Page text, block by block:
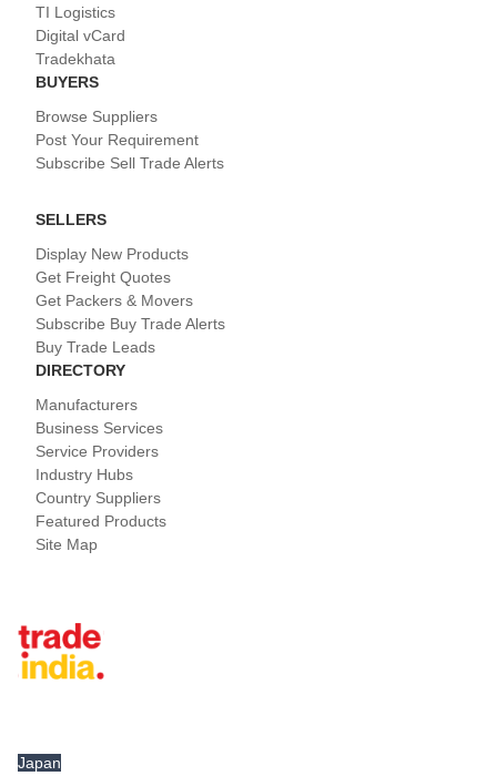
TI Logistics
Digital vCard
Tradekhata
BUYERS
Browse Suppliers
Post Your Requirement
Subscribe Sell Trade Alerts
SELLERS
Display New Products
Get Freight Quotes
Get Packers & Movers
Subscribe Buy Trade Alerts
Buy Trade Leads
DIRECTORY
Manufacturers
Business Services
Service Providers
Industry Hubs
Country Suppliers
Featured Products
Site Map
Japan